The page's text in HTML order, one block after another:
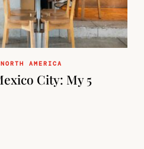
NORTH AMERICA
City: My 5